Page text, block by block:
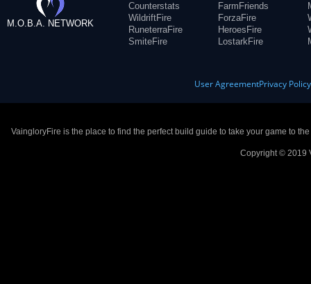
M.O.B.A. NETWORK
Counterstats
WildriftFire
RuneterraFire
SmiteFire
FarmFriends
ForzaFire
HeroesFire
LostarkFire
User AgreementPrivacy Policy
VaingloryFire is the place to find the perfect build guide to take your game to
Copyright © 2019